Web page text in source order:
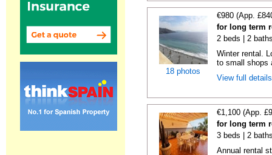
18 photos
€980 (App.
for long term
2 beds | 2
Winter rental.
to small shops
View full
€1,100 (App.
for long term
3 beds | 2
Annual rental